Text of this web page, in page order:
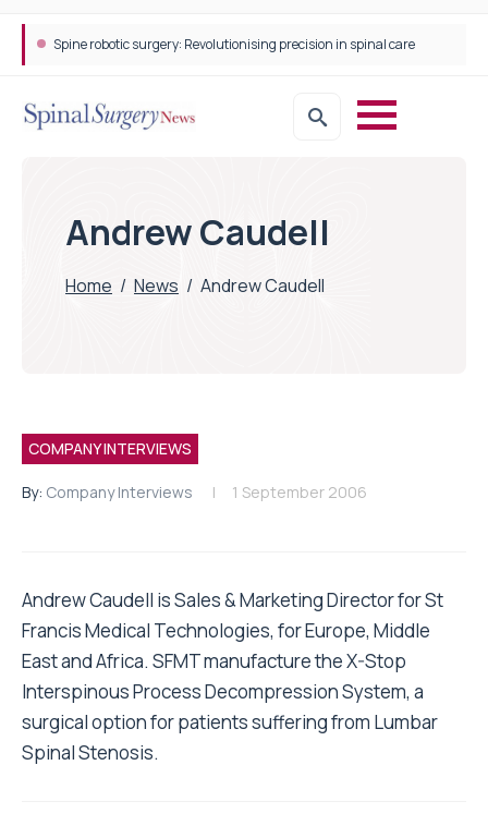
Spine robotic surgery: Revolutionising precision in spinal care
Andrew Caudell
Home / News / Andrew Caudell
COMPANY INTERVIEWS
By: Company Interviews 1 September 2006
Andrew Caudell is Sales & Marketing Director for St
Francis Medical Technologies, for Europe, Middle
East and Africa. SFMT manufacture the X-Stop
Interspinous Process Decompression System, a
surgical option for patients suffering from Lumbar
Spinal Stenosis.